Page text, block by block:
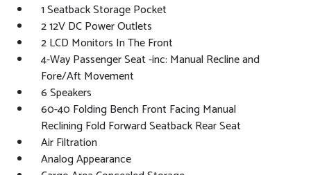
1 Seatback Storage Pocket
2 12V DC Power Outlets
2 LCD Monitors In The Front
4-Way Passenger Seat -inc: Manual Recline and
Fore/Aft Movement
6 Speakers
60-40 Folding Bench Front Facing Manual
Reclining Fold Forward Seatback Rear Seat
Air Filtration
Analog Appearance